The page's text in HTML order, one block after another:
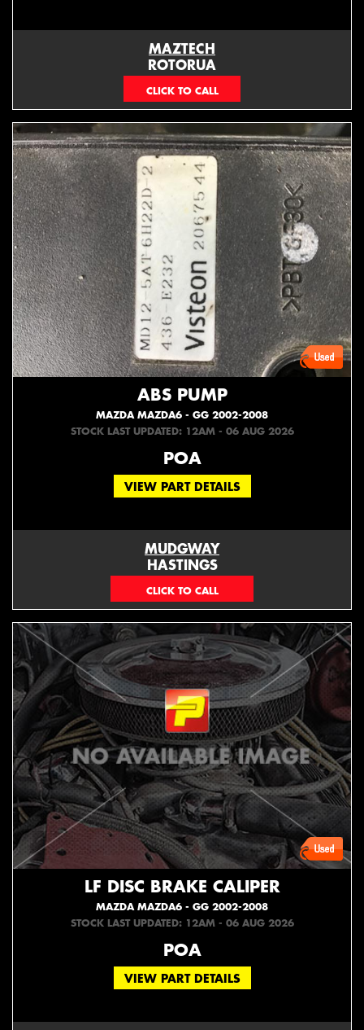
MAZTECH
ROTORUA
073439626
ABS PUMP
MAZDA MAZDA6 - GG 2002-2008
STOCK LAST UPDATED: 12AM - 06 AUG 2026
POA
VIEW PART DETAILS
MUDGWAY
HASTINGS
(06) 879 4870
LF DISC BRAKE CALIPER
MAZDA MAZDA6 - GG 2002-2008
STOCK LAST UPDATED: 12AM - 06 AUG 2026
POA
VIEW PART DETAILS